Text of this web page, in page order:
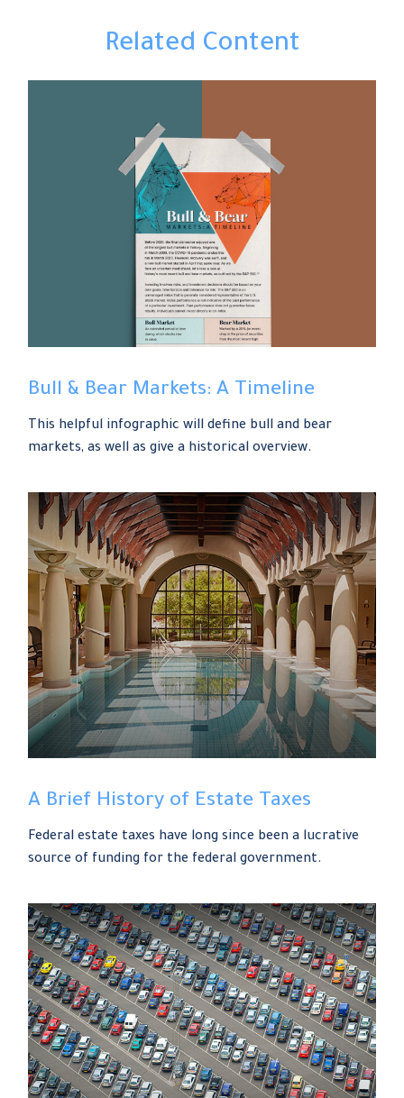
Related Content
Bull & Bear Markets: A Timeline
This helpful infographic will define bull and bear
markets, as well as give a historical overview.
A Brief History of Estate Taxes
Federal estate taxes have long since been a lucrative
source of funding for the federal government.